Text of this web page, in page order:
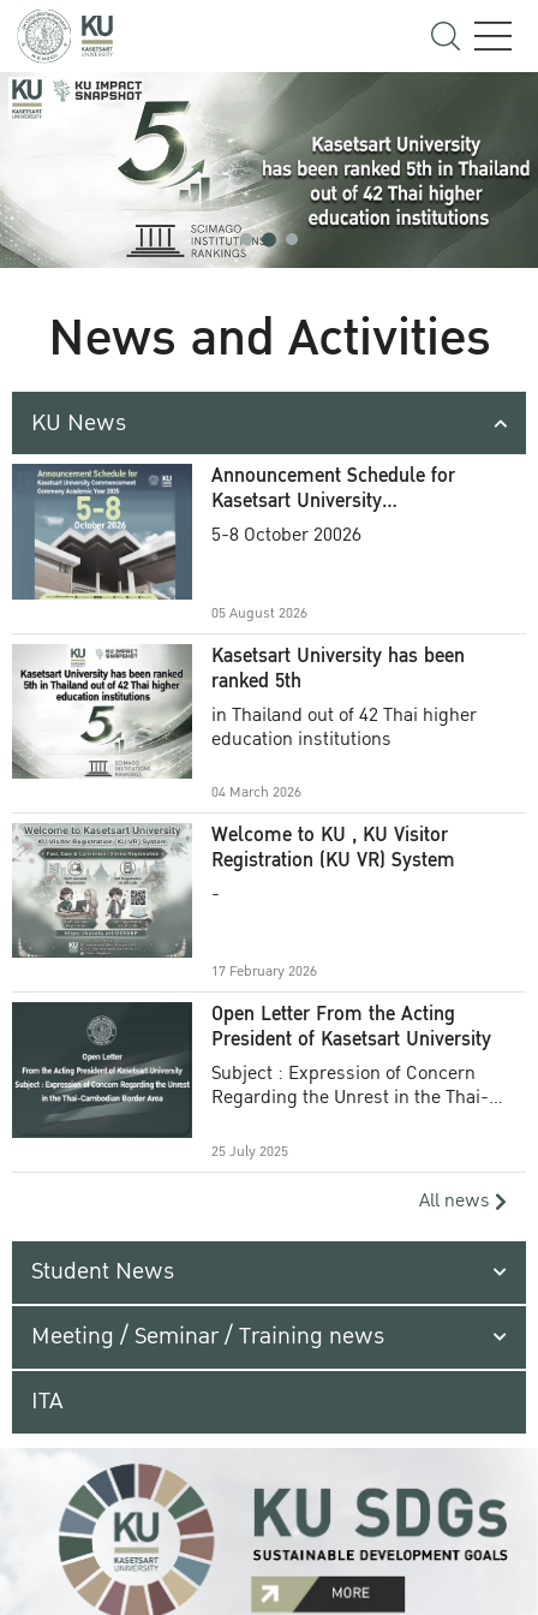
News and Activities
KU News
Announcement Schedule for
Kasetsart University
Commencement Ceremony
5-8 October 20026
05 August 2026
Kasetsart University has been
ranked 5th
in Thailand out of 42 Thai higher
education institutions
04 March 2026
Welcome to KU , KU Visitor
Registration (KU VR) System
-
17 February 2026
Open Letter From the Acting
President of Kasetsart University
Subject : Expression of Concern
Regarding the Unrest in the Thai-
25 July 2025
All news
Student News
Meeting / Seminar / Training news
ITA